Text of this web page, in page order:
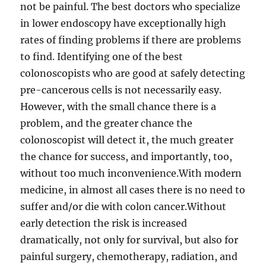
not be painful. The best doctors who specialize
in lower endoscopy have exceptionally high
rates of finding problems if there are problems
to find. Identifying one of the best
colonoscopists who are good at safely detecting
pre-cancerous cells is not necessarily easy.
However, with the small chance there is a
problem, and the greater chance the
colonoscopist will detect it, the much greater
the chance for success, and importantly, too,
without too much inconvenience.With modern
medicine, in almost all cases there is no need to
suffer and/or die with colon cancer.Without
early detection the risk is increased
dramatically, not only for survival, but also for
painful surgery, chemotherapy, radiation, and